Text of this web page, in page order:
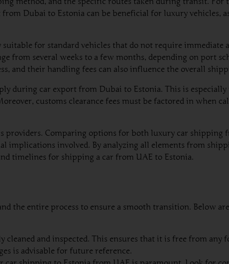
Dubai to Estonia can be beneficial for luxury vehicles,
for standard vehicles that do not require immediate
from several weeks to a few months, depending on port
and their handling fees can also influence the overall
during car export from Dubai to Estonia. This is
customs clearance fees must be factored in when
Comparing options for both luxury car shipping
implications involved. By analyzing all elements from
timelines for shipping a car from UAE to Estonia.
the entire process to ensure a smooth transition. Below
and inspected. This ensures that it is free from any
is advisable for future reference.